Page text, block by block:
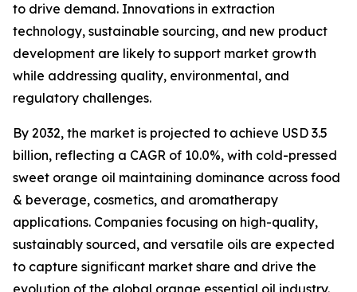
to drive demand. Innovations in extraction
technology, sustainable sourcing, and new product
development are likely to support market growth
while addressing quality, environmental, and
regulatory challenges.
By 2032, the market is projected to achieve USD 3.5
billion, reflecting a CAGR of 10.0%, with cold-pressed
sweet orange oil maintaining dominance across food
& beverage, cosmetics, and aromatherapy
applications. Companies focusing on high-quality,
sustainably sourced, and versatile oils are expected
to capture significant market share and drive the